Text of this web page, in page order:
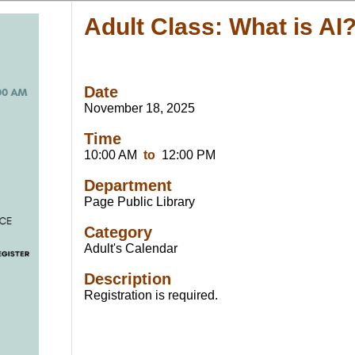
Adult Class: What is AI?
Date
November 18, 2025
Time
10:00 AM to 12:00 PM
Department
Page Public Library
Category
Adult's Calendar
Description
Registration is required.